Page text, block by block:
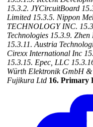
15.3.2. JYCircuitBoard
Limited 15.3.5. Nippon
TECHNOLOGY INC.
Technologies 15.3.9. Zhen
15.3.11. Austria
Cirexx International Inc
15.3.15. Epec, LLC
Würth Elektronik GmbH
Fujikura Ltd 16. Primary